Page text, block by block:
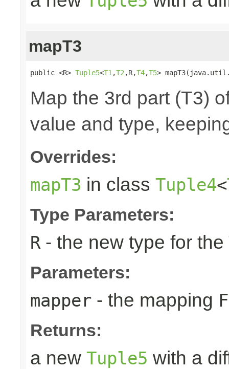
mapT3
public <R> Tuple5<T1 ,T2 ,R,T4,T5>
Map the 3rd part (T3)
value and type,
Overrides:
mapT3 in class Tuple4<
Type Parameters:
R - the new type for the
Parameters:
mapper - the mapping
Returns:
a new Tuple5 with a